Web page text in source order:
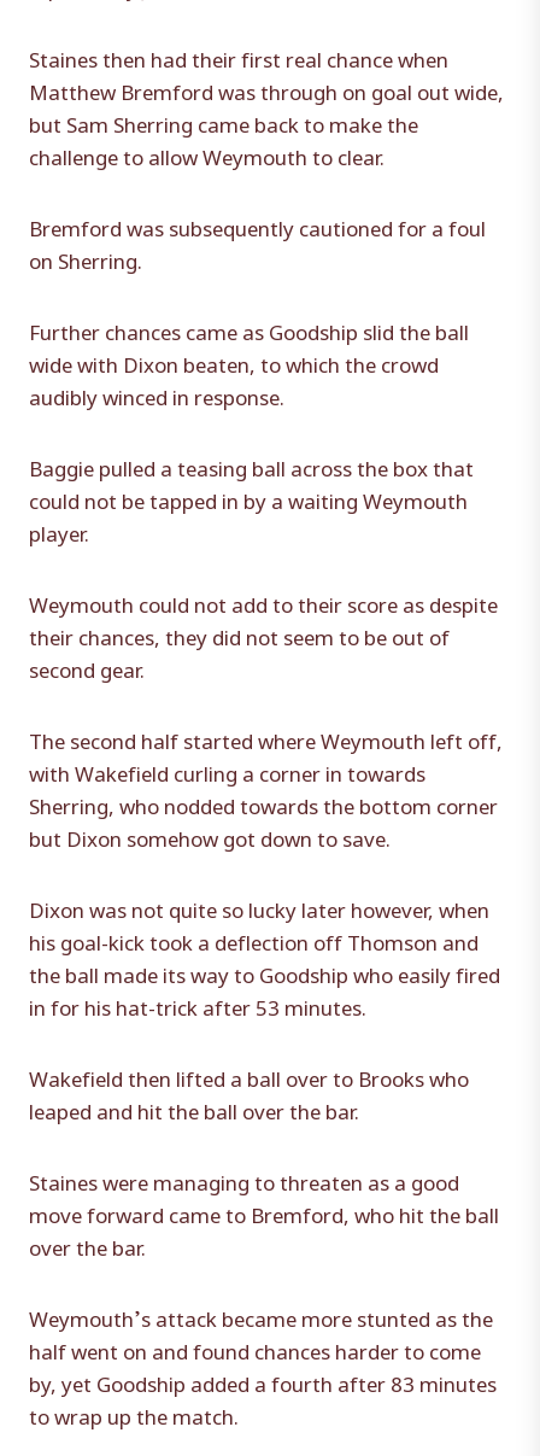
Staines then had their first real chance when
Matthew Bremford was through on goal out wide,
but Sam Sherring came back to make the
challenge to allow Weymouth to clear.
Bremford was subsequently cautioned for a foul
on Sherring.
Further chances came as Goodship slid the ball
wide with Dixon beaten, to which the crowd
audibly winced in response.
Baggie pulled a teasing ball across the box that
could not be tapped in by a waiting Weymouth
player.
Weymouth could not add to their score as despite
their chances, they did not seem to be out of
second gear.
The second half started where Weymouth left off,
with Wakefield curling a corner in towards
Sherring, who nodded towards the bottom corner
but Dixon somehow got down to save.
Dixon was not quite so lucky later however, when
his goal-kick took a deflection off Thomson and
the ball made its way to Goodship who easily fired
in for his hat-trick after 53 minutes.
Wakefield then lifted a ball over to Brooks who
leaped and hit the ball over the bar.
Staines were managing to threaten as a good
move forward came to Bremford, who hit the ball
over the bar.
Weymouth’s attack became more stunted as the
half went on and found chances harder to come
by, yet Goodship added a fourth after 83 minutes
to wrap up the match.